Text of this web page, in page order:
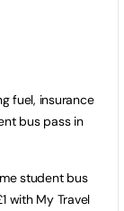
fuel, insurance
bus pass in
student bus
with My Travel